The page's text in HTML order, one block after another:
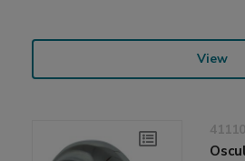
View